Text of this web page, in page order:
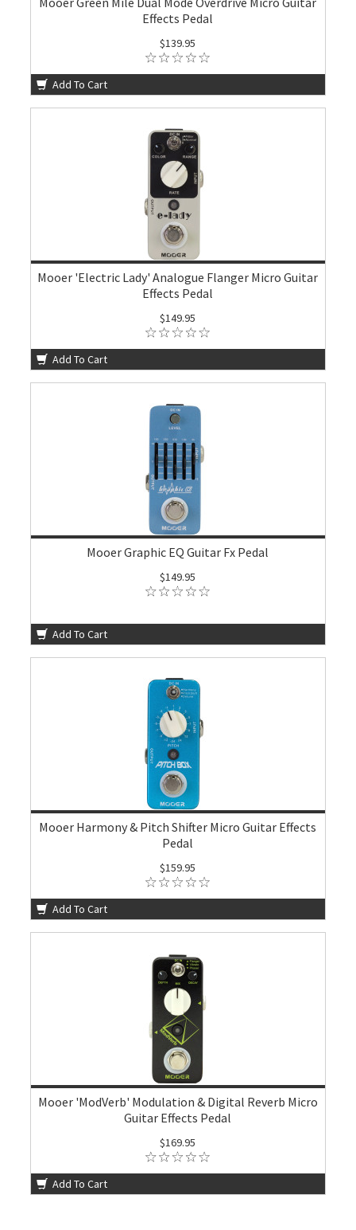
Effects Pedal
$139.95
Add To Cart
Mooer 'Electric Lady' Analogue Flanger Micro Guitar
Effects Pedal
$149.95
Add To Cart
Mooer Graphic EQ Guitar Fx Pedal
$149.95
Add To Cart
Mooer Harmony & Pitch Shifter Micro Guitar Effects
Pedal
$159.95
Add To Cart
Mooer 'ModVerb' Modulation & Digital Reverb Micro
Guitar Effects Pedal
$169.95
Add To Cart